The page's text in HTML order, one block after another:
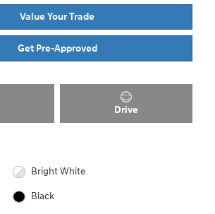
Value Your Trade
Get Pre-Approved
Drive
Bright White
Black